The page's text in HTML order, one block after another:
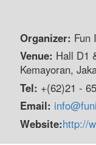
Organizer: Fun
Venue: Hall D1
Kemayoran,
Tel: +(62)21 -
Email:
Website:http://